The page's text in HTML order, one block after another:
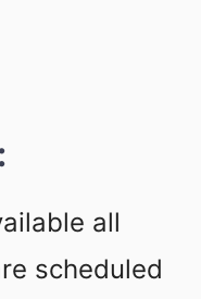
all
scheduled